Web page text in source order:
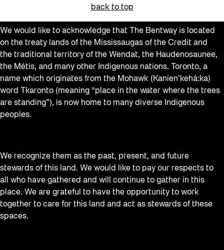
back to top
We would like to acknowledge that The Bentway is located
on the treaty lands of the Mississaugas of the Credit and
the traditional territory of the Wendat, the Haudenosaunee,
the Métis, and many other Indigenous nations. Toronto, a
name which originates from the Mohawk (Kanien’kehá:ka)
word Tkaronto (meaning “place in the water where the trees
are standing”), is now home to many diverse Indigenous
peoples.
We recognize them as the past, present, and future
stewards of this land. We would like to pay our respects to
all who have gathered and will continue to gather in this
place. We are grateful to have the opportunity to work
together to care for this land and act as stewards of these
spaces.